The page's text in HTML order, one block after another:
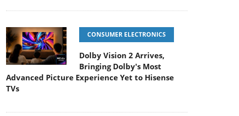
CONSUMER ELECTRONICS
Dolby Vision 2 Arrives,
Bringing Dolby's Most
Advanced Picture Experience Yet to Hisense
TVs